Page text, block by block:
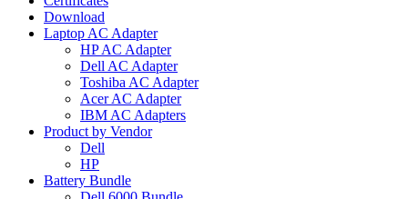
Download
Laptop AC Adapter
HP AC Adapter
Dell AC Adapter
Toshiba AC Adapter
Acer AC Adapter
IBM AC Adapters
Product by Vendor
Dell
HP
Battery Bundle